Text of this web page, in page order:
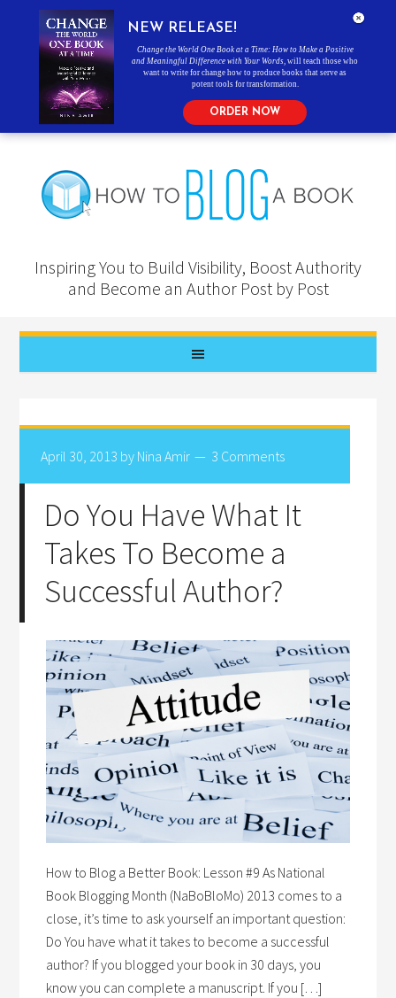
Inspiring You to Build Visibility, Boost Authority
and Become an Author Post by Post
April 30, 2013 by Nina Amir 3 Comments
Do You Have What It
Takes To Become a
Successful Author?
How to Blog a Better Book: Lesson #9 As National
Book Blogging Month (NaBoBloMo) 2013 comes to a
close, it’s time to ask yourself an important question:
Do You have what it takes to become a successful
author? If you blogged your book in 30 days, you
know you can complete a manuscript. If you […]
NEW RELEASE!
Change the World One Book at a Time: How to Make a Positive
and Meaningful Difference with Your Words , will teach those who
want to write for change how to produce books that serve as
potent tools for transformation.
ORDER NOW